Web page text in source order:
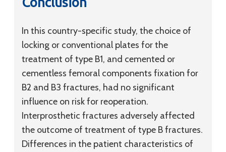
In this country-specific study, the choice of
locking or conventional plates for the
treatment of type B1, and cemented or
cementless femoral components fixation for
B2 and B3 fractures, had no significant
influence on risk for reoperation.
Interprosthetic fractures adversely affected
the outcome of treatment of type B fractures.
Differences in the patient characteristics of